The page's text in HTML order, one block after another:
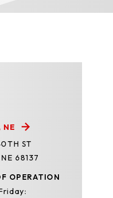
ST
68137
OPERATION